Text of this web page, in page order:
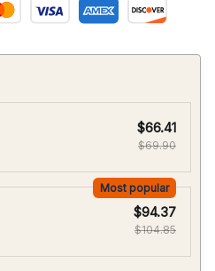
$66.41
$69.90
Most popular
$94.37
$104.85